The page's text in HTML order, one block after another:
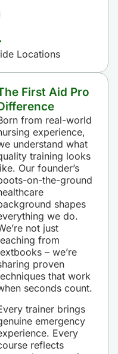
Locations​​
First Aid Pro
from real-world
experience,
understand what
training looks
Our founder’s
on-the-ground
shapes
we do.
not just
from
– we’re
proven
that work
seconds count.
trainer brings
emergency
Every
reflects